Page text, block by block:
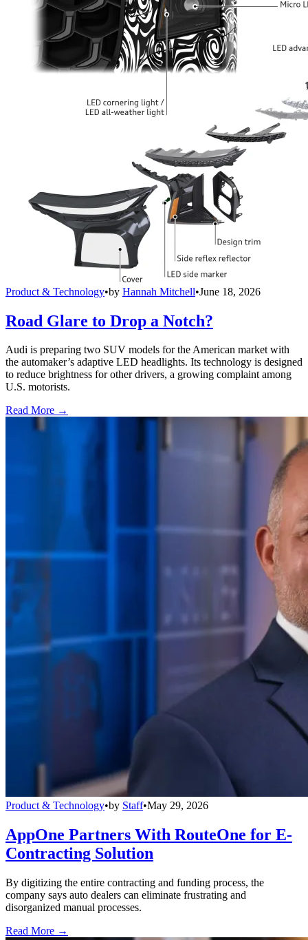
Product & Technology•by Hannah Mitchell•June 18, 2026
Road Glare to Drop a Notch?
Audi is preparing two SUV models for the American market with
the automaker’s adaptive LED headlights. Its technology is designed
to reduce brightness for other drivers, a growing complaint among
U.S. motorists.
Read More →
Product & Technology•by Staff•May 29, 2026
AppOne Partners With RouteOne for E-
Contracting Solution
By digitizing the entire contracting and funding process, the
company says auto dealers can eliminate frustrating and
disorganized manual processes.
Read More →